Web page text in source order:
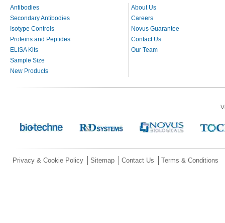
Antibodies
Secondary Antibodies
Isotype Controls
Proteins and Peptides
ELISA Kits
Sample Size
New Products
About Us
Careers
Novus Guarantee
Contact Us
Our Team
Privacy & Cookie Policy Sitemap Contact Us Terms & Conditions